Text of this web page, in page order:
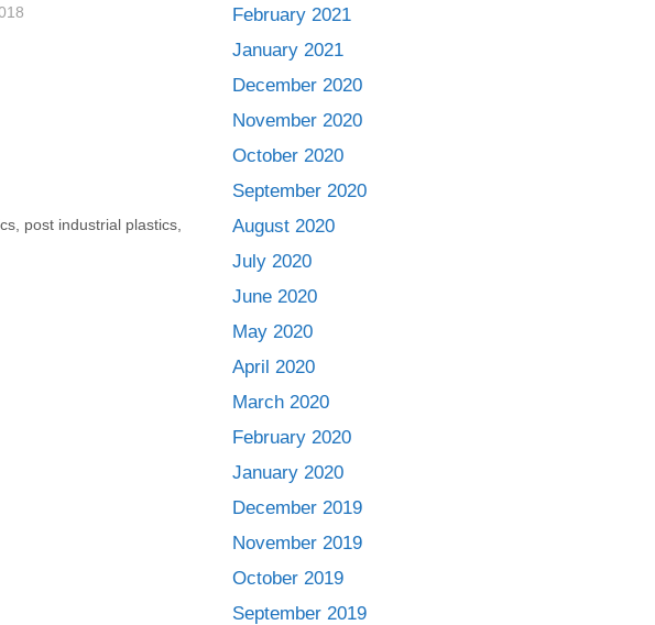
half of the globe’s plastics
Western nations have
post industrial plastics
February 2021
January 2021
December 2020
November 2020
October 2020
September 2020
August 2020
July 2020
June 2020
May 2020
April 2020
March 2020
February 2020
January 2020
December 2019
November 2019
October 2019
September 2019